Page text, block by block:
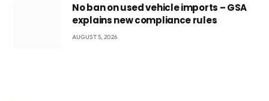
No ban on used vehicle imports – GSA
explains new compliance rules
AUGUST 5, 2026